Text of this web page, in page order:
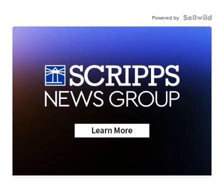
Powered by